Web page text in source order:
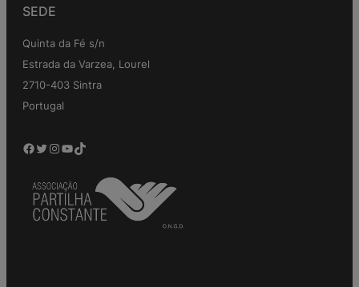
SEDE
Quinta da Fé s/n
Estrada da Varzea, Lourel
2710-403 Sintra
Portugal
Facebook Twitter Instagram YouTube TikTok